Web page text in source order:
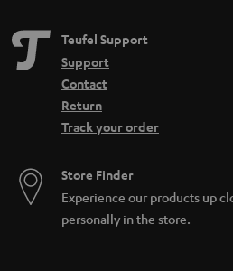
Teufel Support
Support
Contact
Return
Track your order
Store Finder
Experience our products up
personally in the store.